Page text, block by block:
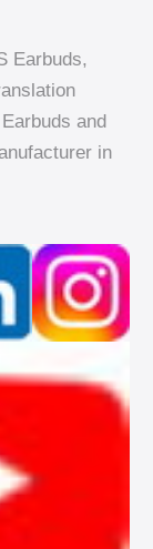
Earbuds,
and
in